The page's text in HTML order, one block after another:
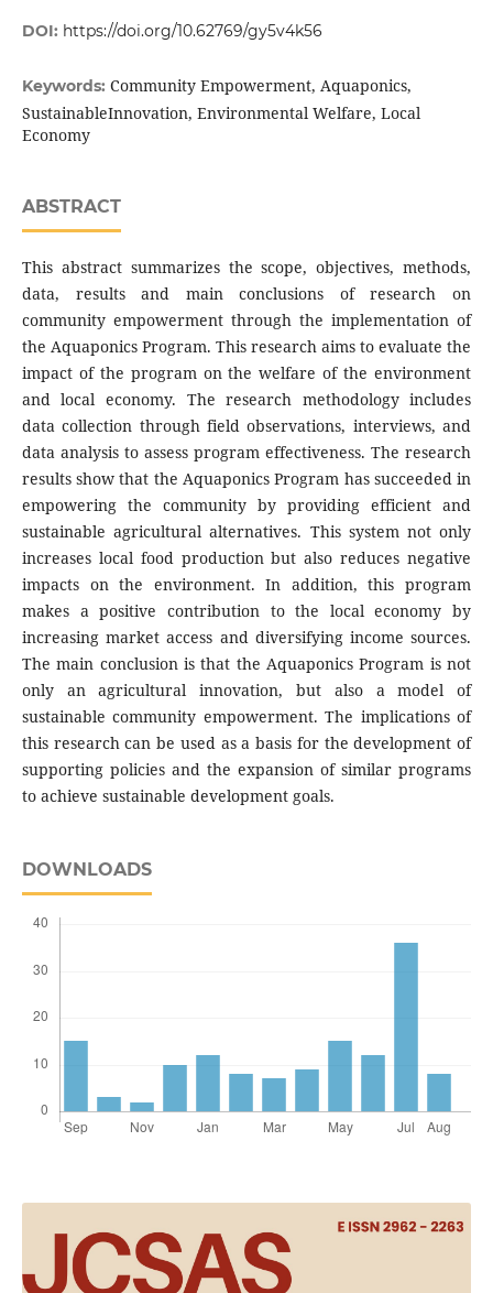
DOI: https://doi.org/10.62769/gy5v4k56
Keywords: Community Empowerment, Aquaponics,
SustainableInnovation, Environmental Welfare, Local
Economy
ABSTRACT
This abstract summarizes the scope, objectives, methods,
data, results and main conclusions of research on
community empowerment through the implementation of
the Aquaponics Program. This research aims to evaluate the
impact of the program on the welfare of the environment
and local economy. The research methodology includes
data collection through field observations, interviews, and
data analysis to assess program effectiveness. The research
results show that the Aquaponics Program has succeeded in
empowering the community by providing efficient and
sustainable agricultural alternatives. This system not only
increases local food production but also reduces negative
impacts on the environment. In addition, this program
makes a positive contribution to the local economy by
increasing market access and diversifying income sources.
The main conclusion is that the Aquaponics Program is not
only an agricultural innovation, but also a model of
sustainable community empowerment. The implications of
this research can be used as a basis for the development of
supporting policies and the expansion of similar programs
to achieve sustainable development goals.
DOWNLOADS